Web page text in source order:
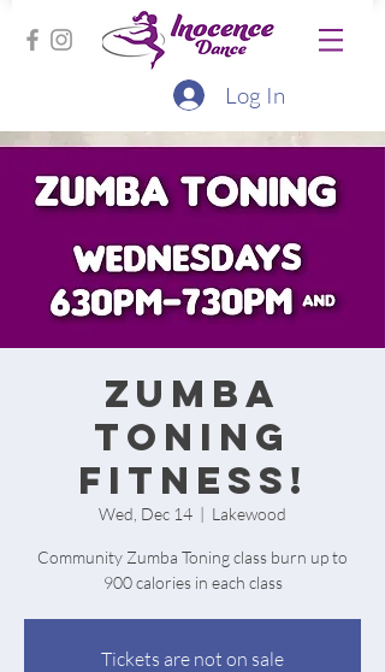
Log In
Zumba
Toning
Fitness!
Wed, Dec 14
  |
Lakewood
Community Zumba Toning class burn up to
900 calories in each class
Tickets are not on sale